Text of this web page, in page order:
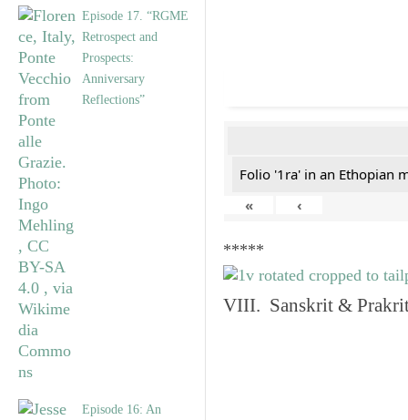
Episode 17. “RGME
Retrospect and
Prospects:
Anniversary
Reflections”
Episode 16: An
Folio '1ra' in an Ethopian
«
‹
*****
VIII. Sanskrit & Prakrit